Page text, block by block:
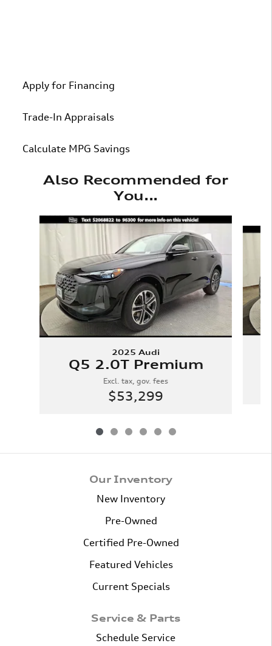
Apply for Financing
Trade-In Appraisals
Calculate MPG Savings
Also Recommended for
You...
Slide 1 of 6
2025 Audi
Q5 2.0T Premium
Excl. tax, gov. fees
$53,299
Our Inventory
New Inventory
Pre-Owned
Certified Pre-Owned
Featured Vehicles
Current Specials
Service & Parts
Schedule Service